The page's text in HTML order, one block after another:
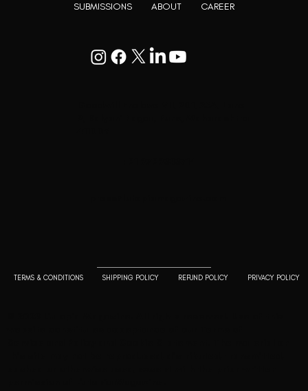
TERMS & CONDITIONS SHIPPING POLICY REFUND POLICY PRIVACY POLICY
SUBMISSIONS
ABOUT CAREER